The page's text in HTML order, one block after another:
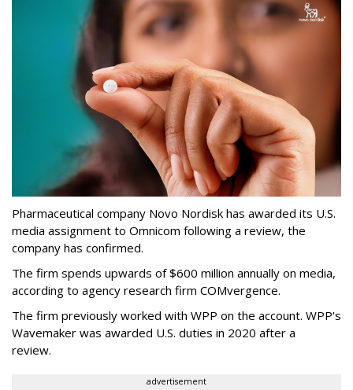
Pharmaceutical company Novo Nordisk has awarded its U.S.
media assignment to Omnicom following a review, the
company has confirmed.
The firm spends upwards of $600 million annually on media,
according to agency research firm COMvergence.
The firm previously worked with WPP on the account. WPP's
Wavemaker was awarded U.S. duties in 2020 after a
review.
advertisement